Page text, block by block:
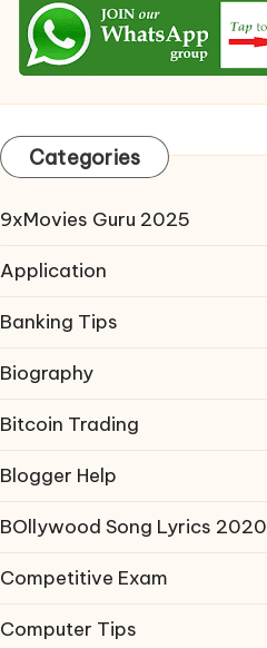
Categories
9xMovies Guru 2025
Application
Banking Tips
Biography
Bitcoin Trading
Blogger Help
BOllywood Song Lyrics 2020
Competitive Exam
Computer Tips